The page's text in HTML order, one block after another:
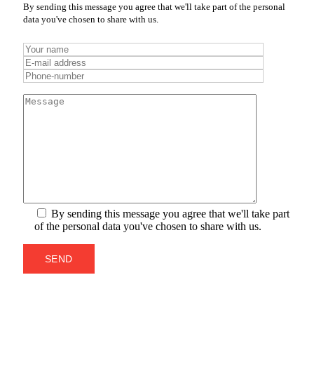
By sending this message you agree that we'll take part of the personal
data you've chosen to share with us.
By sending this message you agree that we'll take part
of the personal data you've chosen to share with us.
SEND